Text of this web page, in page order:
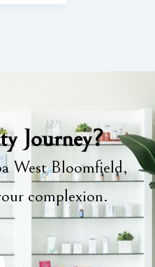
Journey?
West Bloomfield,
complexion.